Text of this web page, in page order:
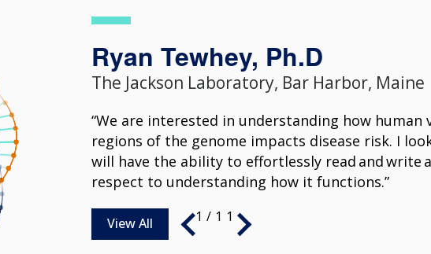
View All 1
Ryan Tewhey, Ph.D
The Jackson Laboratory, Bar Harbor, Maine
“We are interested in understanding how human
regions of the genome impacts disease risk. I
will have the ability to effortlessly read and write
respect to understanding how it functions.”
View All 1 / 11
View All
1 / 11
View All 1 / 11
View All
View All
1 / 11
View All 1 / 11
View All
1
View All 1 / 11
View All 1 / 11
View All 1 / 11
View All
1
View All 1 / 11